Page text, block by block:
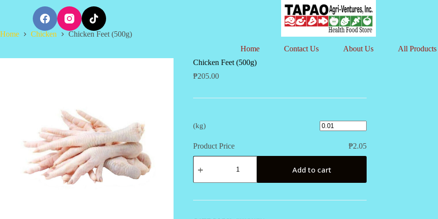
p
Home Contact Us About Us All Products
Home Chicken Chicken Feet (500g)
Chicken Feet (500g)
₱205.00
(kg)
Product Price ₱2.05
Chicken
Feet
quantity
Add to cart